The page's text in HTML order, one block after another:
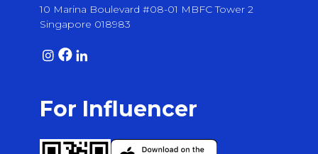
10 Marina Boulevard #08-01 MBFC Tower 2
Singapore 018983
For Influencer